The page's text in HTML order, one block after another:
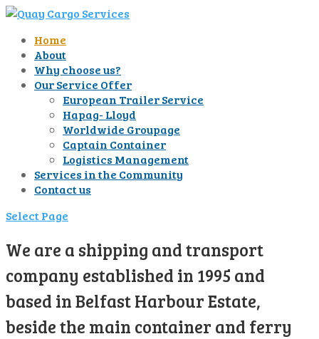
Home
About
Why choose us?
Our Service Offer
European Trailer Service
Hapag- Lloyd
Worldwide Groupage
Captain Container
Logistics Management
Services in the Community
Contact us
Select Page
We are a shipping and transport
company established in 1995 and
based in Belfast Harbour Estate,
beside the main container and ferry